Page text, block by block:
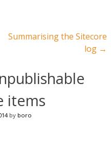
Summarising the Sitecore
log →
items
by boro